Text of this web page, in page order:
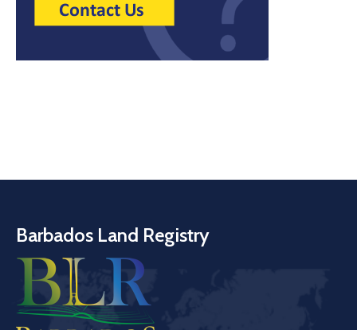
Barbados Land Registry